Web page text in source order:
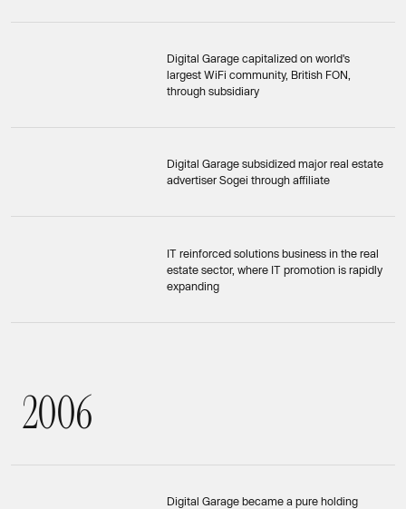
Digital Garage capitalized on world's
largest WiFi community, British FON,
through subsidiary
Digital Garage subsidized major real estate
advertiser Sogei through affiliate
IT reinforced solutions business in the real
estate sector, where IT promotion is rapidly
expanding
2006
2006
Digital Garage became a pure holding